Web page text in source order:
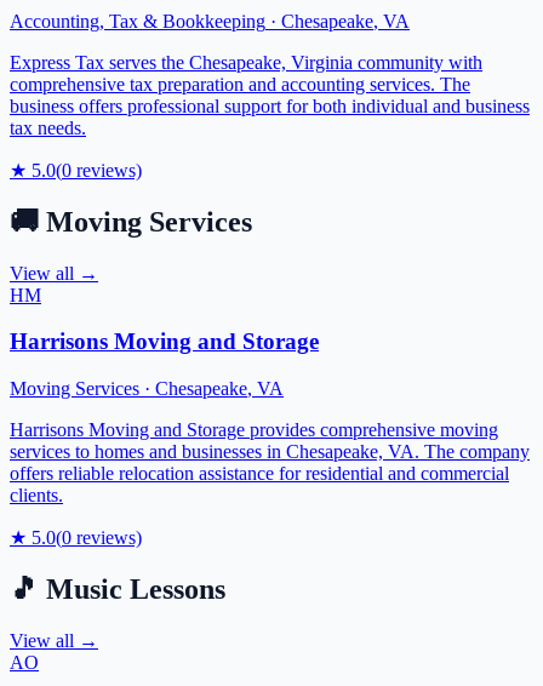
Accounting, Tax & Bookkeeping · Chesapeake, VA
Express Tax serves the Chesapeake, Virginia community with
comprehensive tax preparation and accounting services. The
business offers professional support for both individual and business
tax needs.
★ 5.0(0 reviews)
🚚 Moving Services
View all →
HM
Harrisons Moving and Storage
Moving Services · Chesapeake, VA
Harrisons Moving and Storage provides comprehensive moving
services to homes and businesses in Chesapeake, VA. The company
offers reliable relocation assistance for residential and commercial
clients.
★ 5.0(0 reviews)
🎵 Music Lessons
View all →
AO